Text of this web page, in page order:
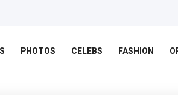
PHOTOS CELEBS FASHION